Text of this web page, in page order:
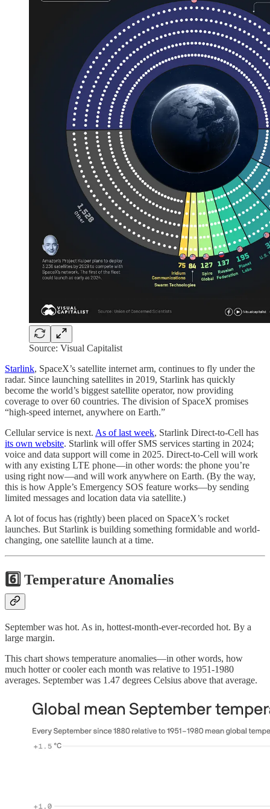
Source: Visual Capitalist
Starlink, SpaceX’s satellite internet arm, continues to fly under the
radar. Since launching satellites in 2019, Starlink has quickly
become the world’s biggest satellite operator, now providing
coverage to over 60 countries. The division of SpaceX promises
“high-speed internet, anywhere on Earth.”
Cellular service is next. As of last week, Starlink Direct-to-Cell has
its own website. Starlink will offer SMS services starting in 2024;
voice and data support will come in 2025. Direct-to-Cell will work
with any existing LTE phone—in other words: the phone you’re
using right now—and will work anywhere on Earth. (By the way,
this is how Apple’s Emergency SOS feature works—by sending
limited messages and location data via satellite.)
A lot of focus has (rightly) been placed on SpaceX’s rocket
launches. But Starlink is building something formidable and world-
changing, one satellite launch at a time.
6️⃣ Temperature Anomalies
September was hot. As in, hottest-month-ever-recorded hot. By a
large margin.
This chart shows temperature anomalies—in other words, how
much hotter or cooler each month was relative to 1951-1980
averages. September was 1.47 degrees Celsius above that average.